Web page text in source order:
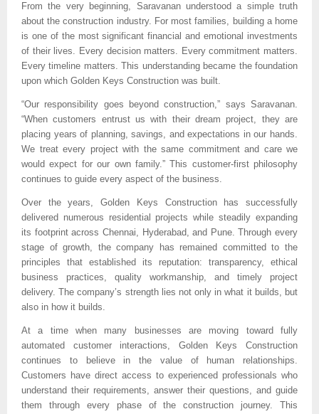
From the very beginning, Saravanan understood a simple truth
about the construction industry. For most families, building a home
is one of the most significant financial and emotional investments
of their lives. Every decision matters. Every commitment matters.
Every timeline matters. This understanding became the foundation
upon which Golden Keys Construction was built.
“Our responsibility goes beyond construction,” says Saravanan.
“When customers entrust us with their dream project, they are
placing years of planning, savings, and expectations in our hands.
We treat every project with the same commitment and care we
would expect for our own family.” This customer-first philosophy
continues to guide every aspect of the business.
Over the years, Golden Keys Construction has successfully
delivered numerous residential projects while steadily expanding
its footprint across Chennai, Hyderabad, and Pune. Through every
stage of growth, the company has remained committed to the
principles that established its reputation: transparency, ethical
business practices, quality workmanship, and timely project
delivery. The company’s strength lies not only in what it builds, but
also in how it builds.
At a time when many businesses are moving toward fully
automated customer interactions, Golden Keys Construction
continues to believe in the value of human relationships.
Customers have direct access to experienced professionals who
understand their requirements, answer their questions, and guide
them through every phase of the construction journey. This